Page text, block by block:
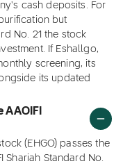
cash deposits. For
but
No. 21 the stock
If Eshallgo,
screening, its
its updated
(EHGO) passes the
Shariah Standard No.